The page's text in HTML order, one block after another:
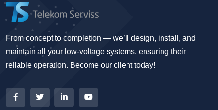
From concept to completion — we’ll design, install, and
maintain all your low-voltage systems, ensuring their
reliable operation. Become our client today!